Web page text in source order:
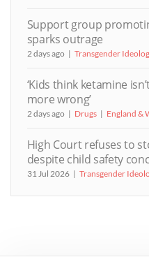
Support group
sparks outrage
2 days ago Transgender
‘Kids think ketamine
more wrong’
2 days ago Drugs England &
High Court refuses to
despite child safety
31 Jul 2026 Transgender